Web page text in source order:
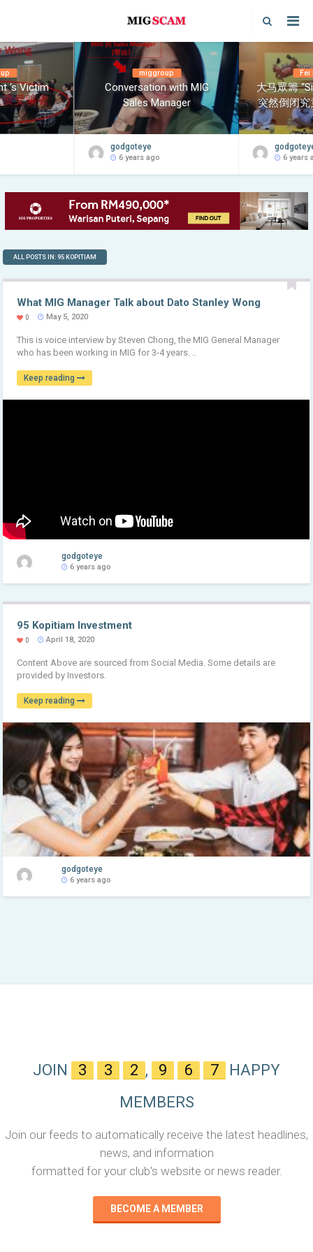
‘s Victim
miggroup
Conversation with MIG
Sales Manager
godgoteye
6 years ago
Fei
大马眾籌
突然倒闭
6 years
ALL POSTS IN: 95 KOPITIAM
What MIG Manager Talk about Dato Stanley Wong
0 May 5, 2020
This is voice interview by Steven Chong, the MIG General Manager
who has been working in MIG for 3-4 years. ..
Keep reading
godgoteye
6 years ago
95 Kopitiam Investment
0 April 18, 2020
Content Above are sourced from Social Media. Some details are
provided by Investors.
Keep reading
godgoteye
6 years ago
JOIN 3 3 2 , 9 6 7
HAPPY
MEMBERS
Join our feeds to automatically receive the latest headlines,
news, and information
formatted for your club's website or news reader.
BECOME A MEMBER